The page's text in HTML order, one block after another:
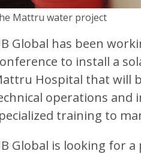
Mattru water project
Global has been
to install a
Hospital that will
operations and
training to
Global is looking for